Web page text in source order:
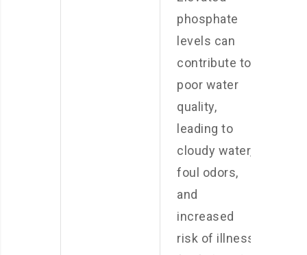
phosphate
levels can
contribute to
poor water
quality,
leading to
cloudy water,
foul odors,
and
increased
risk of illness